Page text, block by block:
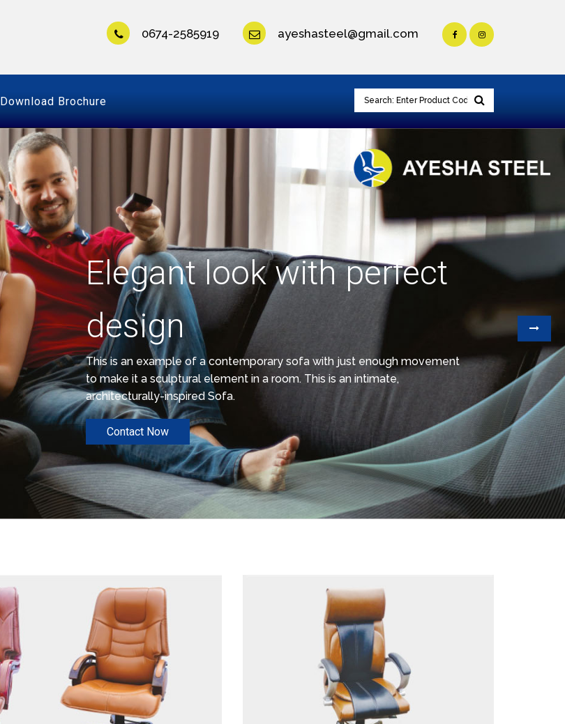
0674-2585919 ayeshasteel@gmail.com
Download Brochure
Elegant look with perfect
design
This is an example of a contemporary sofa with just enough movement
to make it a sculptural element in a room. This is an intimate,
architecturally-inspired Sofa.
Contact Now